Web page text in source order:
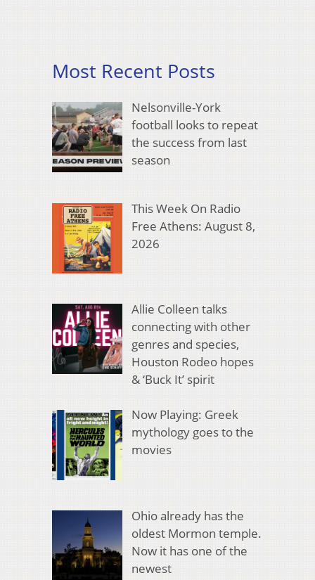
Most Recent Posts
Nelsonville-York
football looks to repeat
the success from last
season
This Week On Radio
Free Athens: August 8,
2026
Allie Colleen talks
connecting with other
genres and species,
Houston Rodeo hopes
& ‘Buck It’ spirit
Now Playing: Greek
mythology goes to the
movies
Ohio already has the
oldest Mormon temple.
Now it has one of the
newest